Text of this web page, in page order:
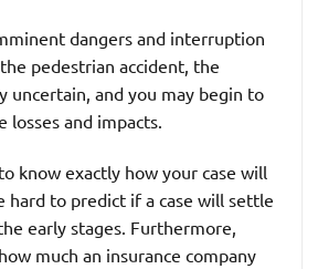
dangers and interruption
pedestrian accident, the
uncertain, and you may begin to
losses and impacts.
know exactly how your case will
hard to predict if a case will settle
early stages. Furthermore,
much an insurance company